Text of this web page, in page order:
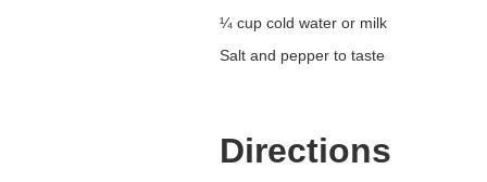
¼ cup cold water or milk
Salt and pepper to taste
Directions